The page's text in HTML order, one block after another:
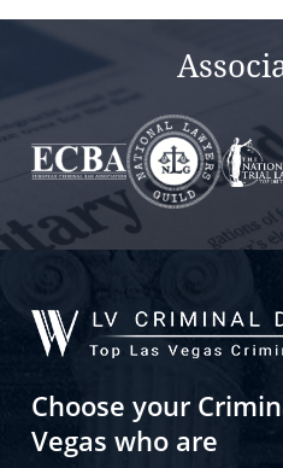
Choose your
Vegas who are